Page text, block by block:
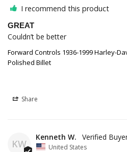
I recommend this product
GREAT
Couldn’t be better
Forward Controls 1936-1999 Harley-
Polished Billet
Share
KW
Kenneth W.
United States